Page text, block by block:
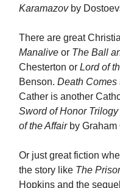
Karamazovby
There are great
Manalive or The Ball
Chesterton or Lord of
Benson. Death Comes
Cather is another
Sword of Honor Trilogy
of the Affairby Graham
Or just great fiction
the story like The
Hopkins and the sequel